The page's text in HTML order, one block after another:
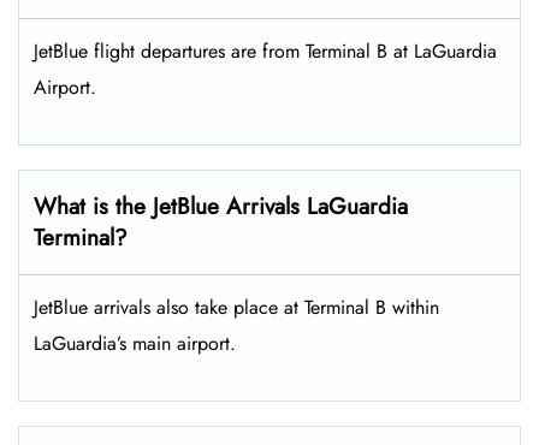
JetBlue flight departures are from Terminal B at LaGuardia
Airport.
What is the JetBlue Arrivals LaGuardia
Terminal?
JetBlue arrivals also take place at Terminal B within
LaGuardia’s main airport.